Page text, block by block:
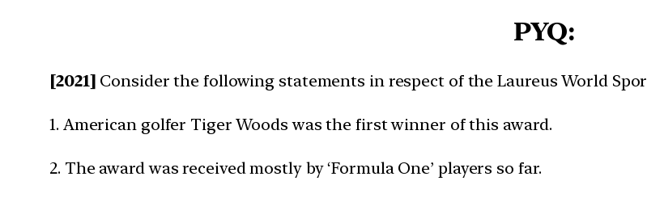
PYQ:
[2021] Consider the following statements in respect of the Laureus World
1. American golfer Tiger Woods was the first winner of this award.​
2. The award was received mostly by ‘Formula One’ players so far.​